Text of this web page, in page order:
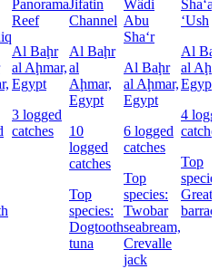
Panorama
Reef
Al Baḩr
al Aḩmar,
Egypt
3 logged
catches
Jifatin
Channel
Al Baḩr
al
Aḩmar,
Egypt
10
logged
catches
Top
species:
Dogtooth
tuna
Wâdi
Abu
Sha‘r
Al Baḩr
al Aḩmar,
Egypt
6 logged
catches
Top
species:
Twobar
seabream,
Crevalle
jack
‘Ush
Al
al
Egypt
4
Top
Great